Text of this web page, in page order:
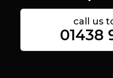
call us
01438